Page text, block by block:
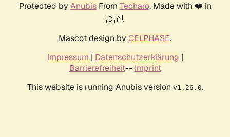
Protected by AnubisFrom Techaro. Made with ❤️ in
🇨🇦.
Mascot design by CELPHASE.
Impressum | Datenschutzerklärung |
Barrierefreiheit-- Imprint
This website is running Anubis version v1.26.0.